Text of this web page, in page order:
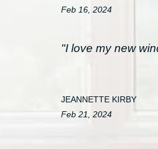
Feb 16, 2024
"I love my new
JEANNETTE KIRBY
Feb 21, 2024